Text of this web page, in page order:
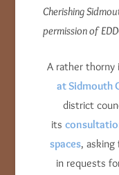
Cherishing
permission of
A rather thorny
at Sidmouth
district
its
spaces, asking
in requests